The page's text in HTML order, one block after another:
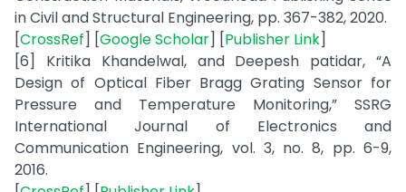
in Civil and Structural Engineering, pp. 367-382, 2020.
[CrossRef] [Google Scholar] [Publisher Link]
[6] Kritika Khandelwal, and Deepesh patidar, “A
Design of Optical Fiber Bragg Grating Sensor for
Pressure and Temperature Monitoring,” SSRG
International Journal of Electronics and
Communication Engineering, vol. 3, no. 8, pp. 6-9,
2016.